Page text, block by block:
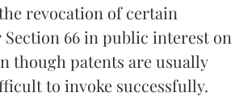
revocation of certain
66 in public interest on
though patents are usually
to invoke successfully.